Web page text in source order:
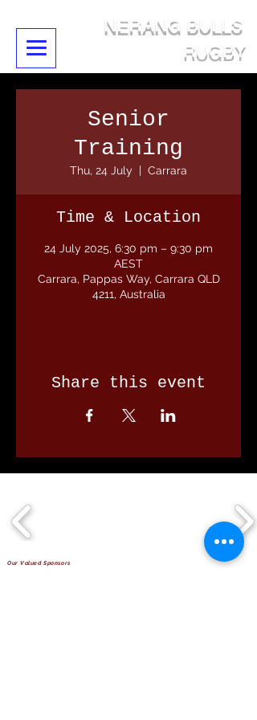
NERANG BULLS
RUGBY
Senior
Training
Thu, 24 July
  |
Carrara
Time & Location
24 July 2025, 6:30 pm – 9:30 pm
AEST
Carrara, Pappas Way, Carrara QLD
4211, Australia
Share this event
Our Valued Sponsors